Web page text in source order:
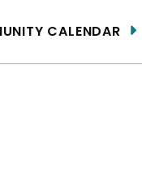
CALENDAR